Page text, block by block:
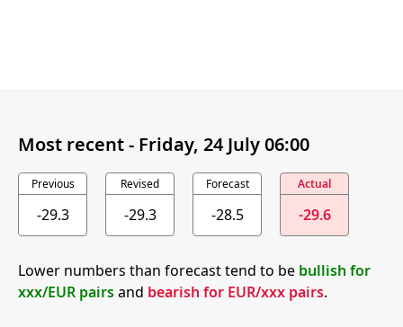
Most recent - Friday, 24 July 06:00
Previous
-29.3
Revised
-29.3
Forecast
-28.5
Actual
-29.6
Lower numbers than forecast tend to be bullish for
xxx/EUR pairsand bearish for EUR/xxx pairs.